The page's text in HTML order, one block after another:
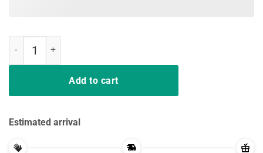
Add to cart
Estimated arrival